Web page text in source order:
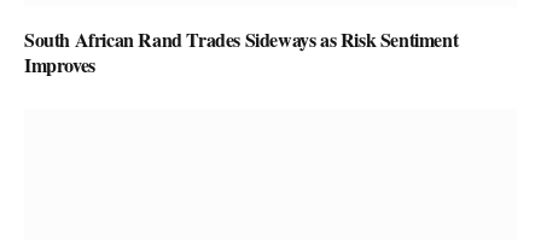
South African Rand Trades Sideways as Risk Sentiment
Improves